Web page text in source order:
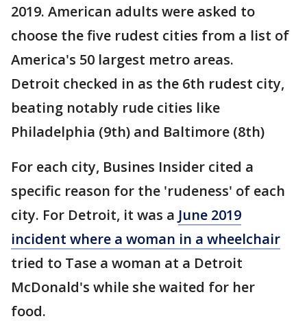
2019. American adults were asked to
choose the five rudest cities from a list of
America's 50 largest metro areas.
Detroit checked in as the 6th rudest city,
beating notably rude cities like
Philadelphia (9th) and Baltimore (8th)
For each city, Busines Insider cited a
specific reason for the 'rudeness' of each
city. For Detroit, it was a June 2019
incident where a woman in a wheelchair
tried to Tase a woman at a Detroit
McDonald's while she waited for her
food.